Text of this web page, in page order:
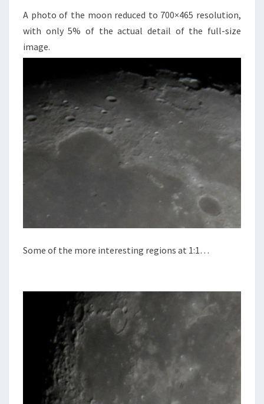
A photo of the moon reduced to 700×465 resolution,
with only 5% of the actual detail of the full-size
image.
Some of the more interesting regions at 1:1…